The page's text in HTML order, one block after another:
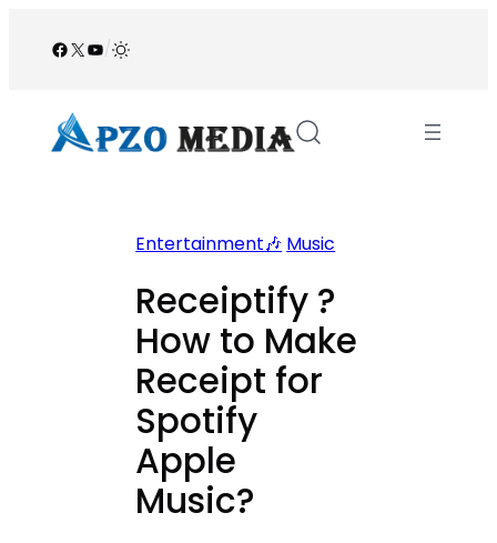
Facebook
X YouTube
/
Entertainment🎶 Music
Receiptify ?
How to Make
Receipt for
Spotify
Apple
Music?